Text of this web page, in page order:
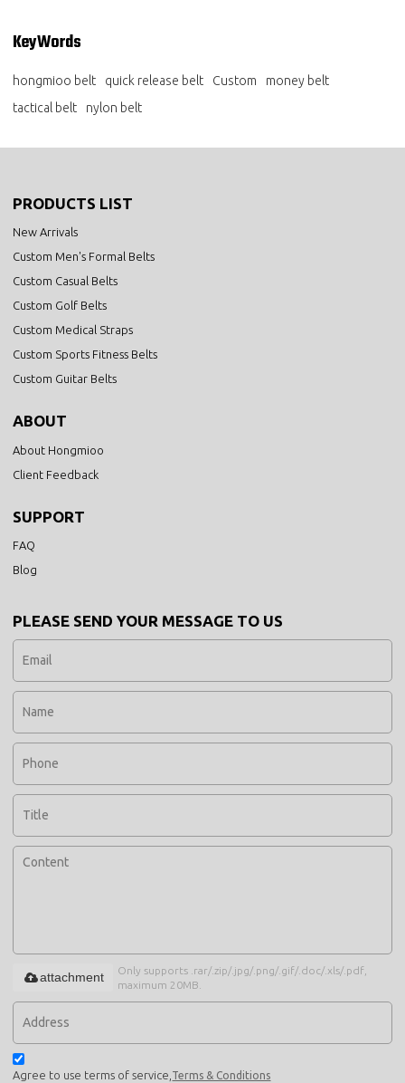
KeyWords
hongmioo belt quick release belt Custom
money belt
tactical belt
nylon belt
PRODUCTS LIST
New Arrivals
Custom Men's Formal Belts
Custom Casual Belts
Custom Golf Belts
Custom Medical Straps
Custom Sports Fitness Belts
Custom Guitar Belts
ABOUT
About Hongmioo
Client Feedback
SUPPORT
FAQ
Blog
PLEASE SEND YOUR MESSAGE TO US
Only supports .rar/.zip/.jpg/.png/.gif/.doc/.xls/.pdf,
maximum 20MB.
attachment
Agree to use terms of service, Terms & Conditions